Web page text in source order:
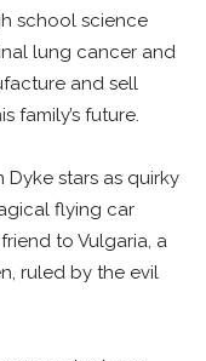
school science
lung cancer and
and sell
family’s future.
Dyke stars as quirky
flying car
to Vulgaria, a
ruled by the evil